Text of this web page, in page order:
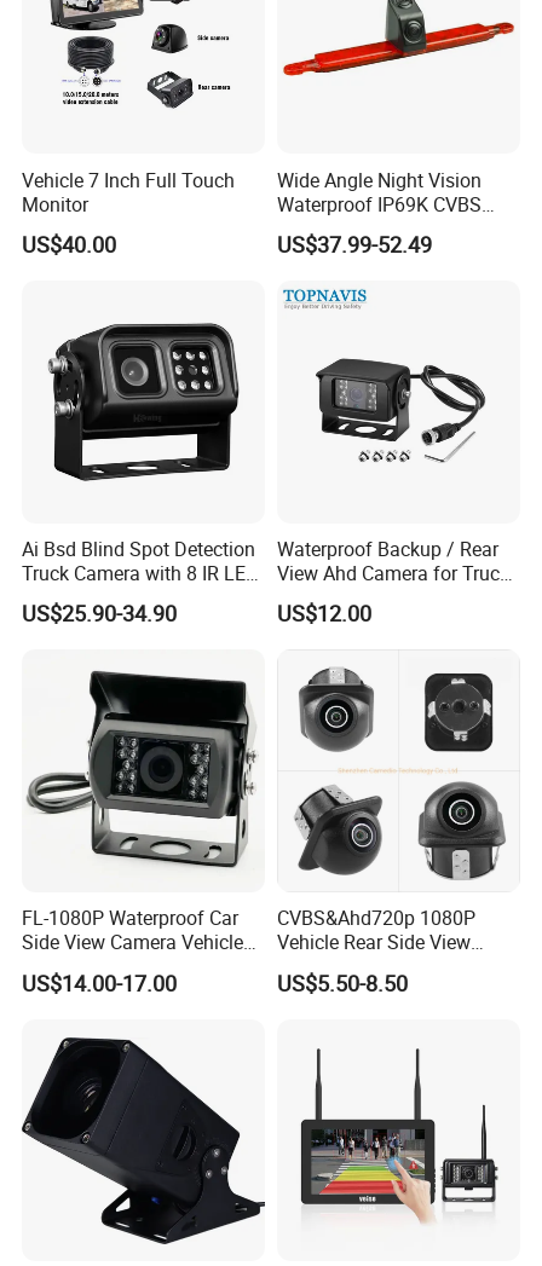
Vehicle 7 Inch Full Touch
Monitor
US$40.00
Wide Angle Night Vision
Waterproof IP69K CVBS
Dual Lens Reverse Camera
US$37.99-52.49
Ai Bsd Blind Spot Detection
Truck Camera with 8 IR LED
Lights IP68 Waterproof
Shockproof Wide Temp 9-
Semi Truck Bus
US$25.90-34.90
Waterproof Backup / Rear
View Ahd Camera for Truck
/ Van
US$12.00
FL-1080P Waterproof Car
Side View Camera Vehicle
Camera
US$14.00-17.00
CVBS&Ahd720p 1080P
Vehicle Rear Side View
Camera Fisheye Starlight
Night Vision Waterproof
US$5.50-8.50